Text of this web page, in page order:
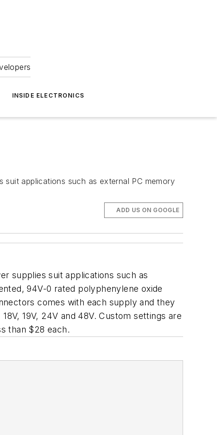
INSIDE ELECTRONICS
applications such as external PC memory
ADD US ON GOOGLE
supplies suit applications such as
94V-0 rated polyphenylene oxide
comes with each supply and they
19V, 24V and 48V. Custom settings are
than $28 each.